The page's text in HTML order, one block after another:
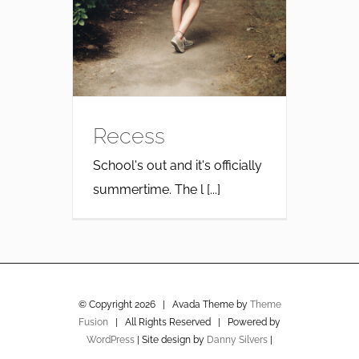
Recess
School's out and it's officially
summertime. The l [...]
© Copyright 2026 | Avada Theme by Theme
Fusion | All Rights Reserved | Powered by
WordPress | Site design by Danny Silvers |